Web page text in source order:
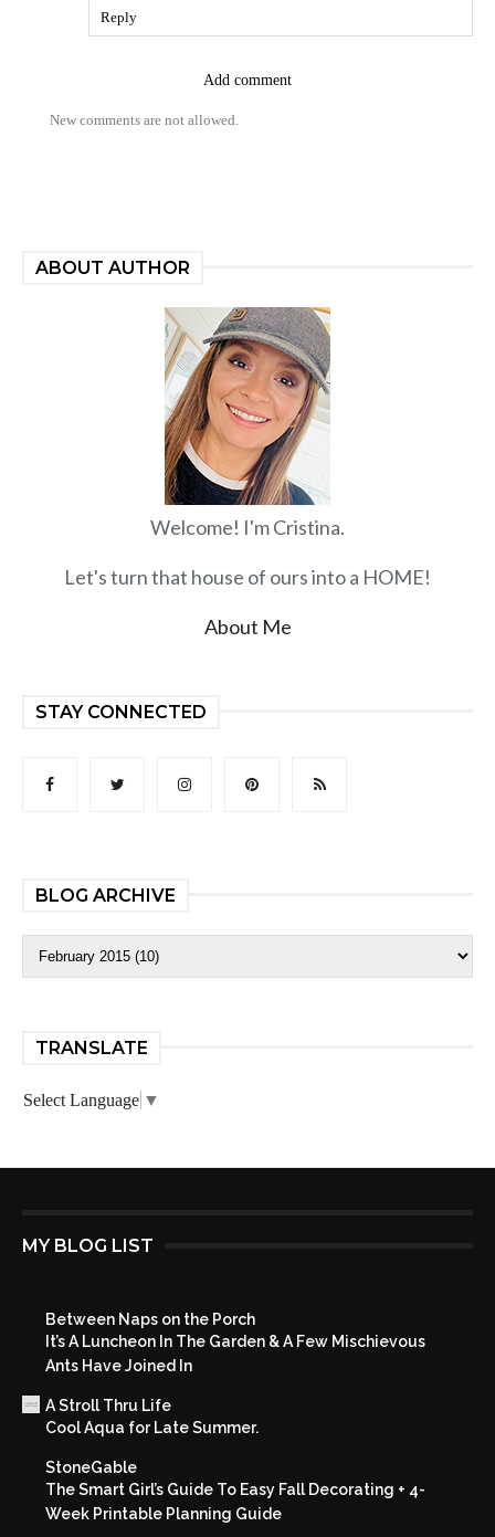
Reply
Add comment
New comments are not allowed.
ABOUT AUTHOR
Welcome! I'm Cristina.
Let's turn that house of ours into a HOME!
About Me
STAY CONNECTED
BLOG ARCHIVE
TRANSLATE
Select Language ▼
MY BLOG LIST
Between Naps on the Porch
It’s A Luncheon In The Garden & A Few Mischievous
Ants Have Joined In
A Stroll Thru Life
Cool Aqua for Late Summer.
StoneGable
The Smart Girl’s Guide To Easy Fall Decorating + 4-
Week Printable Planning Guide